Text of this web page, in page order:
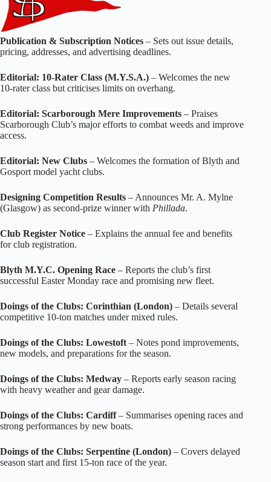
Publication & Subscription Notices – Sets out issue details,
pricing, addresses, and advertising deadlines.
Editorial: 10‑Rater Class (M.Y.S.A.) – Welcomes the new
10‑rater class but criticises limits on overhang.
Editorial: Scarborough Mere Improvements – Praises
Scarborough Club’s major efforts to combat weeds and improve
access.
Editorial: New Clubs – Welcomes the formation of Blyth and
Gosport model yacht clubs.
Designing Competition Results – Announces Mr. A. Mylne
(Glasgow) as second‑prize winner with Phillada.
Club Register Notice – Explains the annual fee and benefits
for club registration.
Blyth M.Y.C. Opening Race – Reports the club’s first
successful Easter Monday race and promising new fleet.
Doings of the Clubs: Corinthian (London) – Details several
competitive 10‑ton matches under mixed rules.
Doings of the Clubs: Lowestoft – Notes pond improvements,
new models, and preparations for the season.
Doings of the Clubs: Medway – Reports early season racing
with heavy weather and gear damage.
Doings of the Clubs: Cardiff– Summarises opening races and
strong performances by new boats.
Doings of the Clubs: Serpentine (London) – Covers delayed
season start and first 15‑ton race of the year.